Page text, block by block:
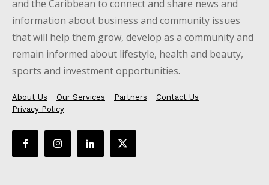
and the Caribbean to connect and share news and
information about business and community issues
that will help them grow, develop as a community and
remain informed about lifestyle, health and beauty,
sports and investment opportunities.
About Us Our Services Partners
Contact Us
Privacy Policy